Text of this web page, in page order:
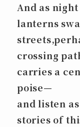
And as
lanterns
crossing
carries a
poise—
and listen
stories of